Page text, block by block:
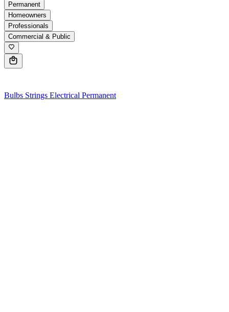
Permanent
Homeowners
Professionals
Commercial & Public
Bulbs Strings Electrical Permanent